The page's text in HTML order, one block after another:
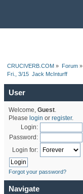
CRUCIVERB.COM » Forum»
Fri., 3/15  Jack McInturff
User
Welcome, Guest.
Please login or register.
Login:
Password:
Login for:
Forgot your password?
Navigate